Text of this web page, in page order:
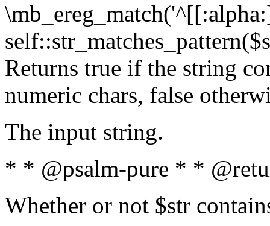
Returns true if the string
numeric chars, false
The input string.
* * @psalm-pure * *
Whether or not $str